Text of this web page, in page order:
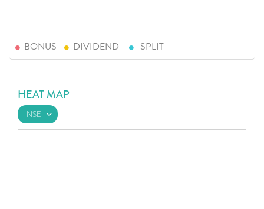
BONUS DIVIDEND SPLIT
HEAT MAP